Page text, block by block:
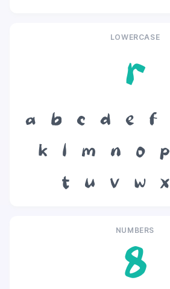
LOWERCASE
r
a b c d e f
k
l m n o p
t
u v w x
NUMBERS
8